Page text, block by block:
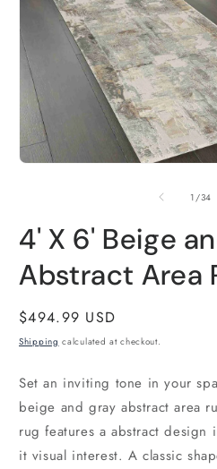
1 /of
34
4' X 6' Beige
Abstract Area
Regular
price
$494.99 USD
Shipping calculated at checkout.
Set an inviting tone in your
beige and gray abstract area
rug features a abstract
it visual interest. A classic